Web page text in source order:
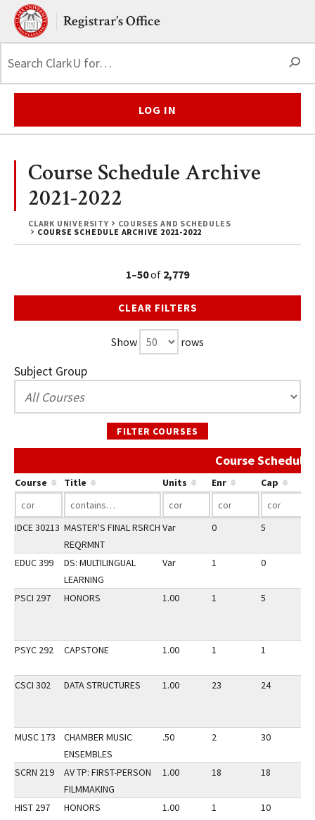
Skip to main content.
Clark UniversityRegistrar’s Office
LOG IN
CLARK UNIVERSITY
COURSES AND SCHEDULES
COURSE SCHEDULE ARCHIVE 2021-2022
Course Schedule Archive
2021-2022
1–50of 2,779
CLEAR FILTERS
Show rows
Subject Group
FILTER COURSES
Course Schedule
Course Title Units Enr Cap
IDCE 30213 MASTER'S FINAL RSRCH
REQRMNT
Var 0 5
EDUC 399
DS: MULTILINGUAL
LEARNING
Var 1 0
PSCI 297 HONORS 1.00 1 5
PSYC 292 CAPSTONE 1.00 1 1
CSCI 302 DATA STRUCTURES 1.00 23 24
MUSC 173
CHAMBER MUSIC
ENSEMBLES
.50 2 30
SCRN 219
AV TP: FIRST-PERSON
FILMMAKING
1.00 18 18
HIST 297 HONORS 1.00 1 10